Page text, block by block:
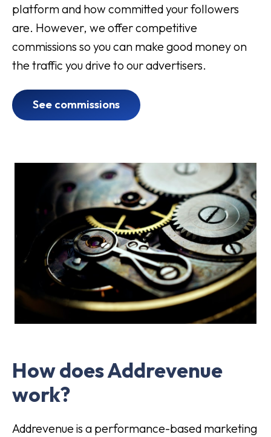
platform and how committed your followers
are. However, we offer competitive
commissions so you can make good money on
the traffic you drive to our advertisers.
See commissions
How does Addrevenue
work?
Addrevenue is a performance-based marketing